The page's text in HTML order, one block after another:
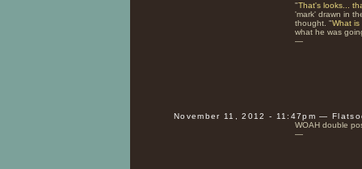
"That's looks...
'mark' drawn in
thought. "What is
what he was
—
November 11, 2012 - 11:47pm —
WOAH double
—